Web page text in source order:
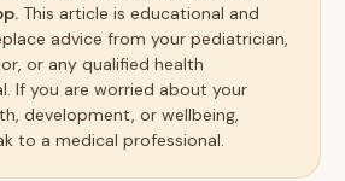
This article is educational and
advice from your pediatrician,
or any qualified health
If you are worried about your
development, or wellbeing,
to a medical professional.